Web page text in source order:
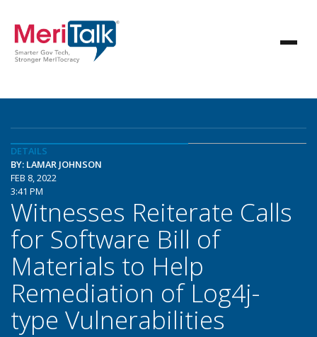
DETAILS
BY: LAMAR JOHNSON
FEB 8, 2022
3:41 PM
Witnesses Reiterate Calls
for Software Bill of
Materials to Help
Remediation of Log4j-
type Vulnerabilities